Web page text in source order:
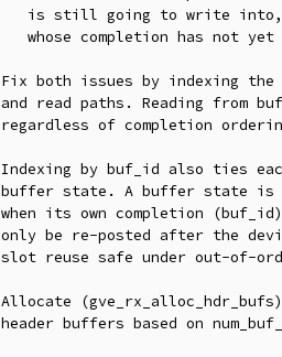
Fix both issues by indexing
and read paths. Reading from
regardless of completion
Indexing by buf_id also ties
buffer state. A buffer state is
when its own completion
only be re-posted after the
slot reuse safe under out-of-
Allocate
header buffers based on